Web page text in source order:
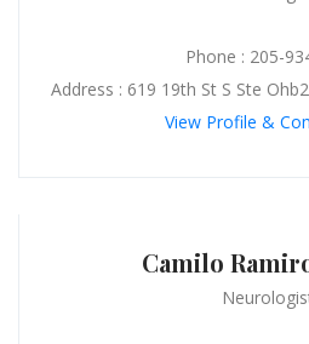
Phone : 205-
Address : 619 19th St S Ste
View Profile &
Camilo